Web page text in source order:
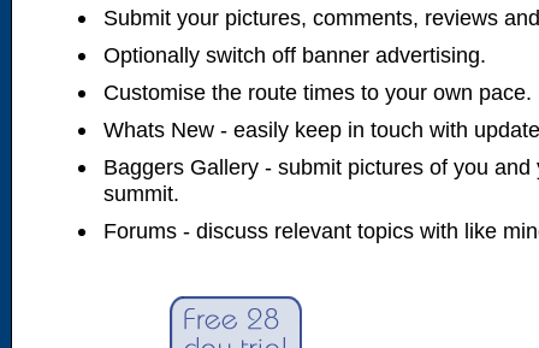
Submit your pictures, comments, reviews
Optionally switch off banner advertising.
Customise the route times to your own pace.
Whats New - easily keep in touch with
Baggers Gallery - submit pictures of you
summit.
Forums - discuss relevant topics with like